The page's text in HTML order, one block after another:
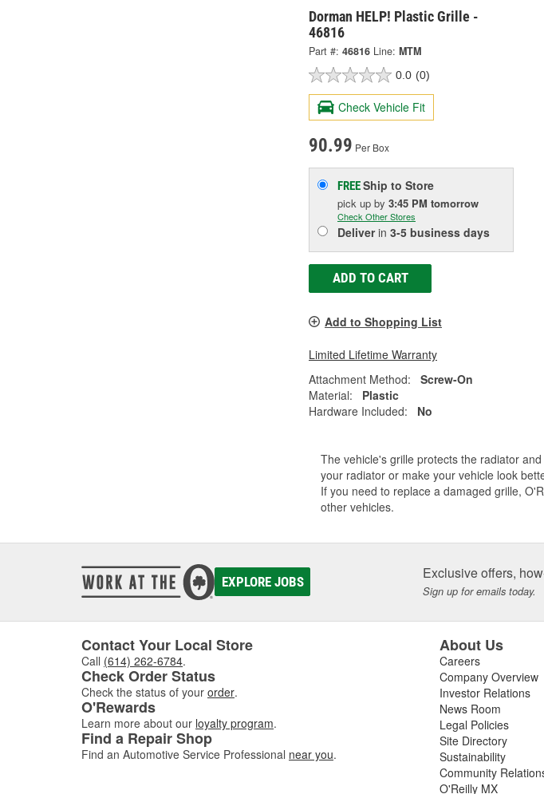
Dorman HELP! Plastic Grille -
46816
Part #: 46816 Line: MTM
0.0 (0)
Check Vehicle Fit
90.99 Per Box
FREEShip to Store
pick up by 3:45 PM tomorrow
Check Other Stores
Deliverin 3-5 business days
ADD TO CART
Add to Shopping List
Limited Lifetime Warranty
Attachment Method:
Screw-On
Material:
Plastic
Hardware Included:
No
The vehicle's grille protects the radiator
your radiator or make your vehicle look
If you need to replace a damaged grille,
other vehicles.
EXPLORE JOBS Exclusive offers,
Sign up for emails today.
Contact Your Local Store
Call (614) 262-6784.
Check Order Status
Check the status of your order.
O'Rewards
Learn more about our loyalty program.
Find a Repair Shop
Find an Automotive Service Professional near you.
About Us
Careers
Company Overview
Investor Relations
News Room
Legal Policies
Site Directory
Sustainability
Community
O'Reilly MX